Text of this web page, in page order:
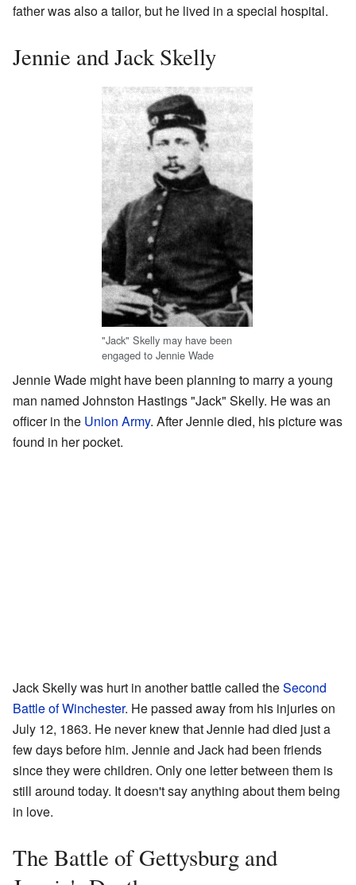
father was also a tailor, but he lived in a special hospital.
Jennie and Jack Skelly
"Jack" Skelly may have been
engaged to Jennie Wade
Jennie Wade might have been planning to marry a young
man named Johnston Hastings "Jack" Skelly. He was an
officer in the Union Army. After Jennie died, his picture was
found in her pocket.
Jack Skelly was hurt in another battle called theSecond
Battle of Winchester. He passed away from his injuries on
July 12, 1863. He never knew that Jennie had died just a
few days before him. Jennie and Jack had been friends
since they were children. Only one letter between them is
still around today. It doesn't say anything about them being
in love.
The Battle of Gettysburg and